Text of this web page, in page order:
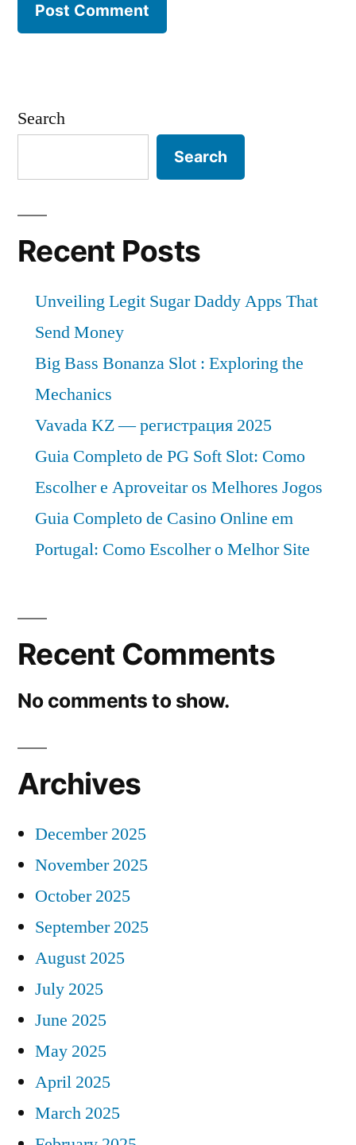
Search
Search
Recent Posts
Unveiling Legit Sugar Daddy Apps That
Send Money
Big Bass Bonanza Slot : Exploring the
Mechanics
Vavada KZ — регистрация 2025
Guia Completo de PG Soft Slot: Como
Escolher e Aproveitar os Melhores Jogos
Guia Completo de Casino Online em
Portugal: Como Escolher o Melhor Site
Recent Comments
No comments to show.
Archives
December 2025
November 2025
October 2025
September 2025
August 2025
July 2025
June 2025
May 2025
April 2025
March 2025